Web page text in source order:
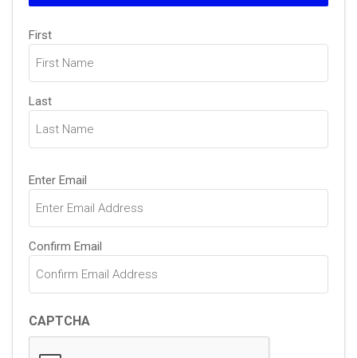
Name
(Required)
First
Last
Email
(Required)
Enter Email
Confirm Email
CAPTCHA